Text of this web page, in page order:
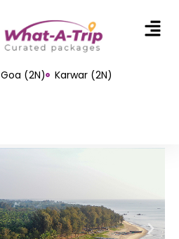
Goa (2N) Karwar (2N)